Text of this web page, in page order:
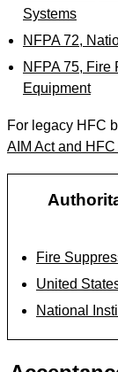
Systems
NFPA 72,
NFPA 75, Fire
Equipment
For legacy HFC
AIM Act and
Fire
United
National